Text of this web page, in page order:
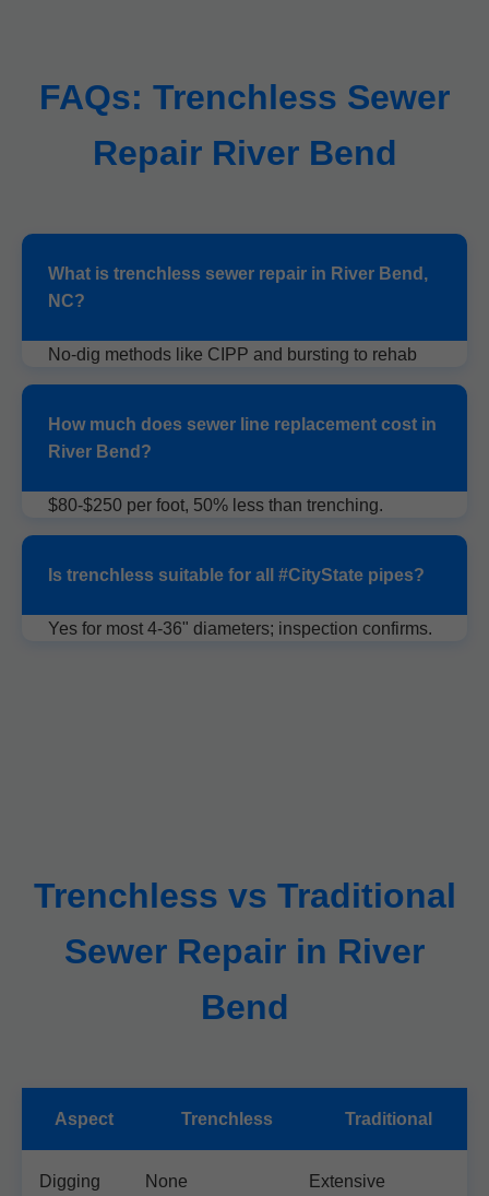
FAQs: Trenchless Sewer
Repair River Bend
What is trenchless sewer repair in River Bend,
NC?
No-dig methods like CIPP and bursting to rehab
sewers without excavation.
How much does sewer line replacement cost in
River Bend?
$80-$250 per foot, 50% less than trenching.
Is trenchless suitable for all #CityState pipes?
Yes for most 4-36" diameters; inspection confirms.
Trenchless vs Traditional
Sewer Repair in River
Bend
Aspect Trenchless Traditional
Digging None Extensive